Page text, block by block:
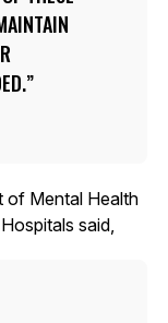
of Mental Health
said,